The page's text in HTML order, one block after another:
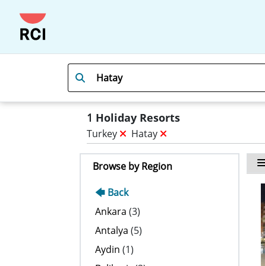
1 Holiday Resorts
Turkey Hatay
Browse by Region
🡄 Back
Ankara (3)
Antalya (5)
Aydin (1)